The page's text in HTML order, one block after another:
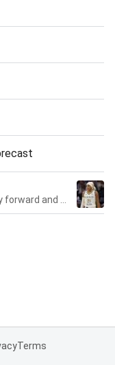
Terms